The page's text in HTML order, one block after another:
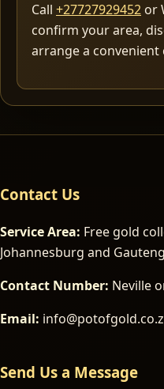
Call +27727929452 or
confirm your area,
arrange a
Contact Us
Service Area: Free gold
Johannesburg and Gauteng
Contact Number: Neville
Email:
Send Us a Message